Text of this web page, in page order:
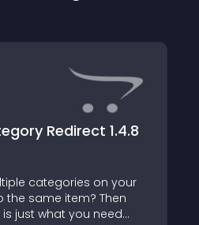
Redirect 1.4.8
categories on your
same item? Then
just what you need